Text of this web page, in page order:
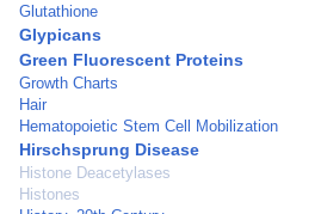
Glutathione
Glypicans
Green Fluorescent Proteins
Growth Charts
Hair
Hematopoietic Stem Cell Mobilization
Hirschsprung Disease
Histone Deacetylases
Histones